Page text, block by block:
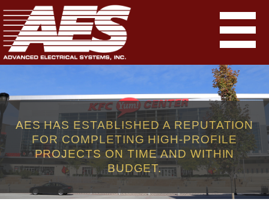
AES HAS ESTABLISHED A REPUTATION
FOR COMPLETING HIGH-PROFILE
PROJECTS ON TIME AND WITHIN
BUDGET.